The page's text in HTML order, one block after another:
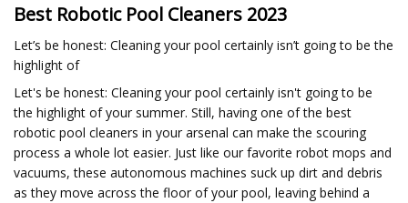
Best Robotic Pool Cleaners 2023
Let’s be honest: Cleaning your pool certainly isn’t going to be the
highlight of
Let's be honest: Cleaning your pool certainly isn't going to be
the highlight of your summer. Still, having one of the best
robotic pool cleaners in your arsenal can make the scouring
process a whole lot easier. Just like our favorite robot mops and
vacuums, these autonomous machines suck up dirt and debris
as they move across the floor of your pool, leaving behind a